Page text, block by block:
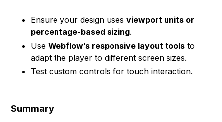
Ensure your design usesviewport units or
percentage-based sizing.
UseWebflow’s responsive layout tools to
adapt the player to different screen sizes.
Test custom controls for touch interaction.
Summary